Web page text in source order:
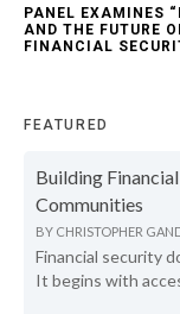
PANEL EXAMINES
AND THE FUTURE
FINANCIAL
FEATURED
Building
Communities
BY CHRISTOPHER
Financial security
It begins with